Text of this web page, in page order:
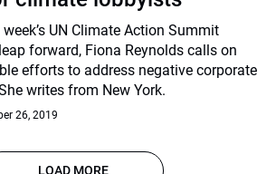
UN Climate Action Summit
forward, Fiona Reynolds calls on
efforts to address negative corporate
writes from New York.
26, 2019
LOAD MORE